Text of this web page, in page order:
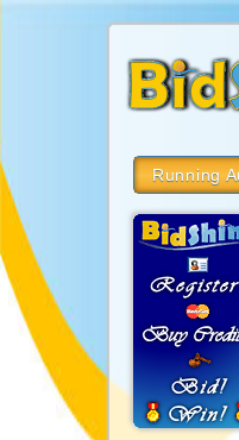
Running